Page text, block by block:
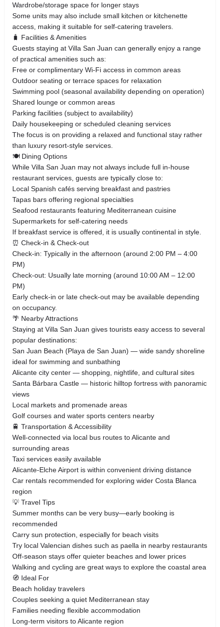
Wardrobe/storage space for longer stays
Some units may also include small kitchen or kitchenette
access, making it suitable for self-catering travelers.
🧳 Facilities & Amenities
Guests staying at Villa San Juan can generally enjoy a range
of practical amenities such as:
Free or complimentary Wi-Fi access in common areas
Outdoor seating or terrace spaces for relaxation
Swimming pool (seasonal availability depending on operation)
Shared lounge or common areas
Parking facilities (subject to availability)
Daily housekeeping or scheduled cleaning services
The focus is on providing a relaxed and functional stay rather
than luxury resort-style services.
🍽 Dining Options
While Villa San Juan may not always include full in-house
restaurant services, guests are typically close to:
Local Spanish cafés serving breakfast and pastries
Tapas bars offering regional specialties
Seafood restaurants featuring Mediterranean cuisine
Supermarkets for self-catering needs
If breakfast service is offered, it is usually continental in style.
⏰ Check-in & Check-out
Check-in: Typically in the afternoon (around 2:00 PM – 4:00
PM)
Check-out: Usually late morning (around 10:00 AM – 12:00
PM)
Early check-in or late check-out may be available depending
on occupancy.
🌴 Nearby Attractions
Staying at Villa San Juan gives tourists easy access to several
popular destinations:
San Juan Beach (Playa de San Juan) — wide sandy shoreline
ideal for swimming and sunbathing
Alicante city center — shopping, nightlife, and cultural sites
Santa Bárbara Castle — historic hilltop fortress with panoramic
views
Local markets and promenade areas
Golf courses and water sports centers nearby
🚆 Transportation & Accessibility
Well-connected via local bus routes to Alicante and
surrounding areas
Taxi services easily available
Alicante-Elche Airport is within convenient driving distance
Car rentals recommended for exploring wider Costa Blanca
region
💡 Travel Tips
Summer months can be very busy—early booking is
recommended
Carry sun protection, especially for beach visits
Try local Valencian dishes such as paella in nearby restaurants
Off-season stays offer quieter beaches and lower prices
Walking and cycling are great ways to explore the coastal area
🧭 Ideal For
Beach holiday travelers
Couples seeking a quiet Mediterranean stay
Families needing flexible accommodation
Long-term visitors to Alicante region